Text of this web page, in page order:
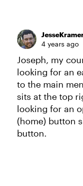
4 years ago
Joseph, my
looking for an
to the main
sits at the top
looking for an
(home) button
button.